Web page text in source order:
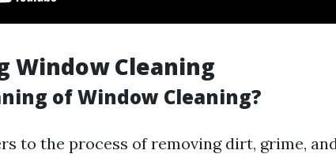
Window Cleaning
of Window Cleaning?
to the process of removing dirt, grime,